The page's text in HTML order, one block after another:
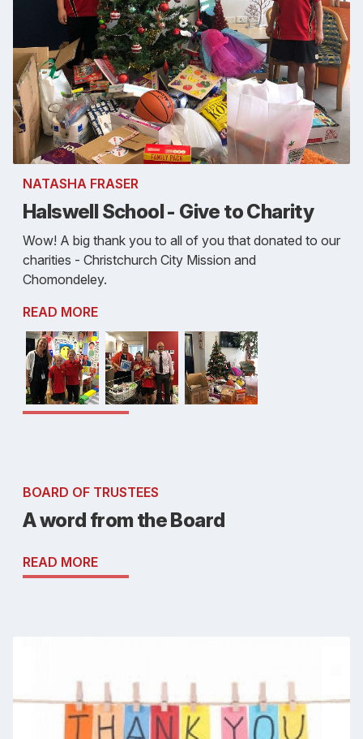
NATASHA FRASER
Halswell School - Give to Charity
Wow! A big thank you to all of you that donated to our
charities - Christchurch City Mission and
Chomondeley.
READ MORE
BOARD OF TRUSTEES
A word from the Board
READ MORE